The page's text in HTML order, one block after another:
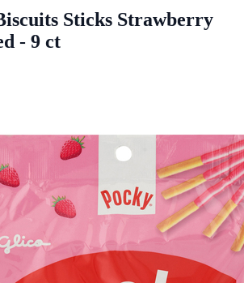
Sticks Strawberry
- 9 ct